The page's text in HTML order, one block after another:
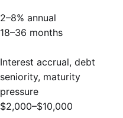
2–8% annual
18–36 months
Interest accrual, debt
seniority, maturity
pressure
$2,000–$10,000